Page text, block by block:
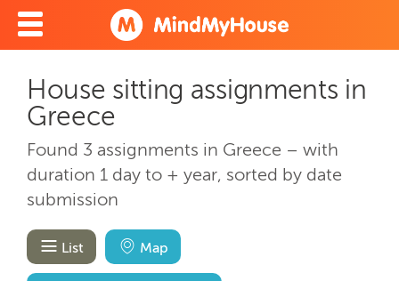
House sitting assignments in
Greece
Found 3 assignments in Greece – with
duration 1 day to + year, sorted by date
submission
List Map